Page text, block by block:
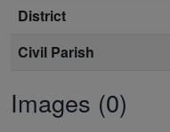
District
Civil Parish
Images (0)